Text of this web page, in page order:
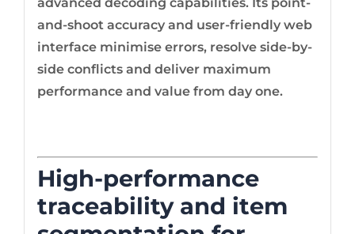
and-shoot accuracy and user-friendly web
interface minimise errors, resolve side-by-
side conflicts and deliver maximum
performance and value from day one.
High-performance
traceability and item